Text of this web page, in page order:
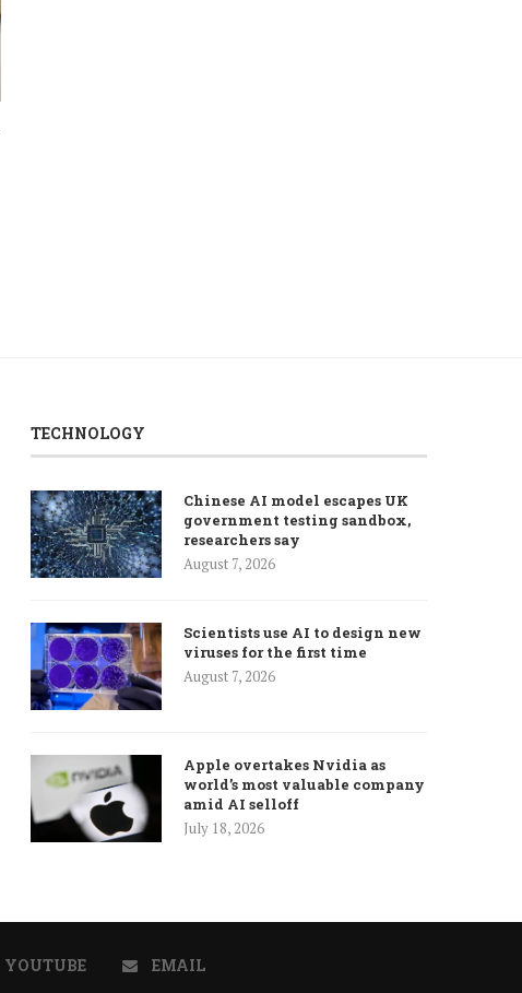
TECHNOLOGY
Chinese AI model escapes UK
government testing sandbox,
researchers say
August 7, 2026
Scientists use AI to design new
viruses for the first time
August 7, 2026
Apple overtakes Nvidia as
world’s most valuable company
amid AI selloff
July 18, 2026
YOUTUBE EMAIL